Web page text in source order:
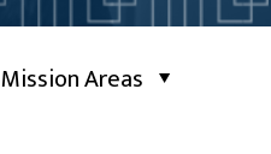
Mission Areas